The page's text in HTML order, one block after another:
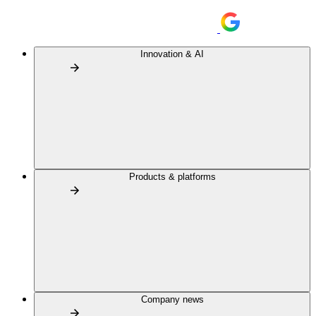
Innovation & AI
Products & platforms
Company news